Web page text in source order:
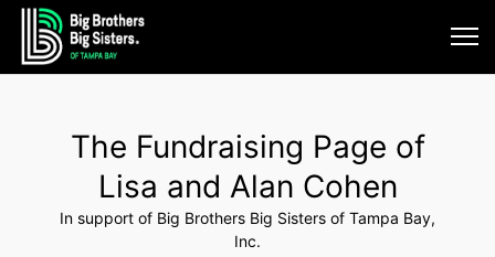
The Fundraising Page of
Lisa and Alan Cohen
In support of Big Brothers Big Sisters of Tampa Bay,
Inc.